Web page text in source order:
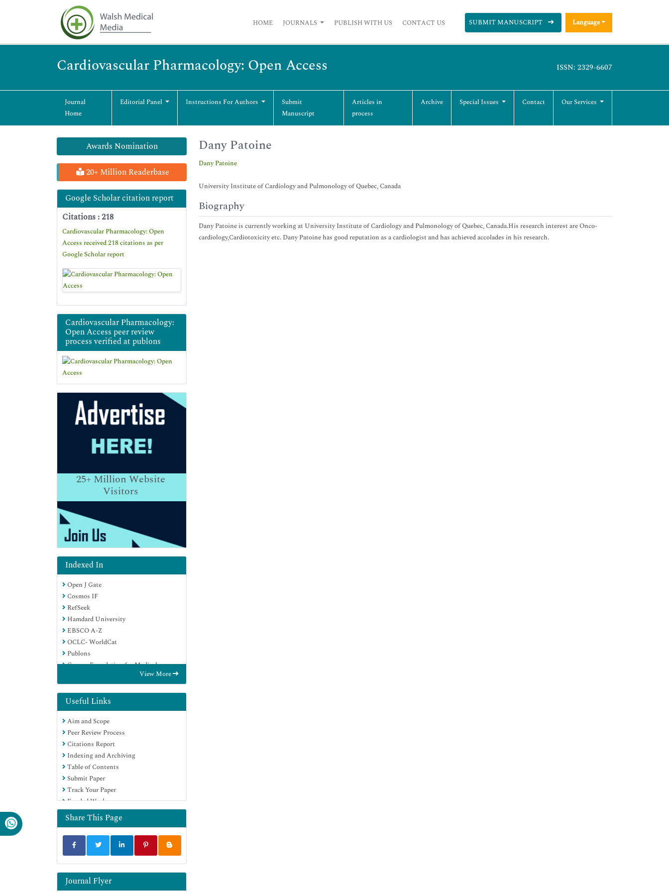
HOME JOURNALS PUBLISH WITH US CONTACT US SUBMIT MANUSCRIPT Language
Cardiovascular Pharmacology: Open Access ISSN: 2329-6607
Journal
Home
Editorial Panel Instructions For Authors
Submit
Manuscript
Articles in
process
Archive Special Issues Contact Our Services
Awards Nomination
20+ Million Readerbase
Google Scholar citation report
Citations : 218
Cardiovascular Pharmacology: Open
Access received 218 citations as per
Google Scholar report
Cardiovascular Pharmacology:
Open Access peer review
process verified at publons
25+Million Website
Visitors
Indexed In
Open J Gate
Cosmos IF
RefSeek
Hamdard University
EBSCO A-Z
OCLC- WorldCat
Publons
Geneva Foundation for Medical
Euro Pub
Google Scholar
View More
Useful Links
Aim and Scope
Peer Review Process
Citations Report
Indexing and Archiving
Table of Contents
Submit Paper
Track Your Paper
Funded Work
Share This Page
Journal Flyer
Dany Patoine
Dany Patoine
University Institute of Cardiology and Pulmonology of Quebec, Canada
Biography
Dany Patoine is currently working at University Institute of Cardiology and Pulmonology of Quebec, Canada.His research interest are Onco-
cardiology,Cardiotoxicity etc. Dany Patoine has good reputation as a cardiologist and has achieved accolades in his research.